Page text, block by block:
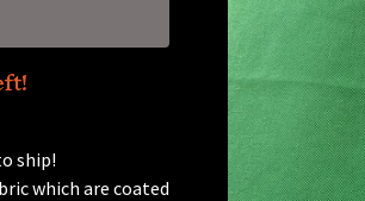
ship!
which are coated